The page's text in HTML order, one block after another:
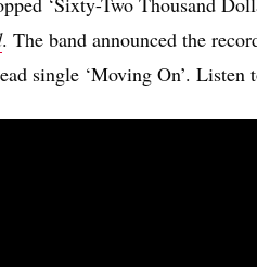
. The band announced the
single ‘Moving On’. Listen